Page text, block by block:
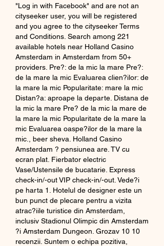
"Log in with Facebook" and are not an
cityseeker user, you will be registered
and you agree to the cityseeker Terms
and Conditions. Search among 221
available hotels near Holland Casino
Amsterdam in Amsterdam from 50+
providers. Pre?: de la mic la mare Pre?:
de la mare la mic Evaluarea clien?ilor: de
la mare la mic Popularitate: mare la mic
Distan?a: aproape la departe. Distana de
la mic la mare Pre? de la mic la mare de
la mare la mic Popularitate de la mare la
mic Evaluarea oaspe?ilor de la mare la
mic., beer sheva. Holland Casino
Amsterdam ? pensiunea are. TV cu
ecran plat. Fierbator electric
Vase/Ustensile de bucatarie. Express
check-in/-out VIP check-in/-out. Vede?i
pe harta 1. Hotelul de designer este un
bun punct de plecare pentru a vizita
atrac?iile turistice din Amsterdam,
inclusiv Stadionul Olimpic din Amsterdam
?i Amsterdam Dungeon. Grozav 10 10
recenzii. Suntem o echipa pozitiva,